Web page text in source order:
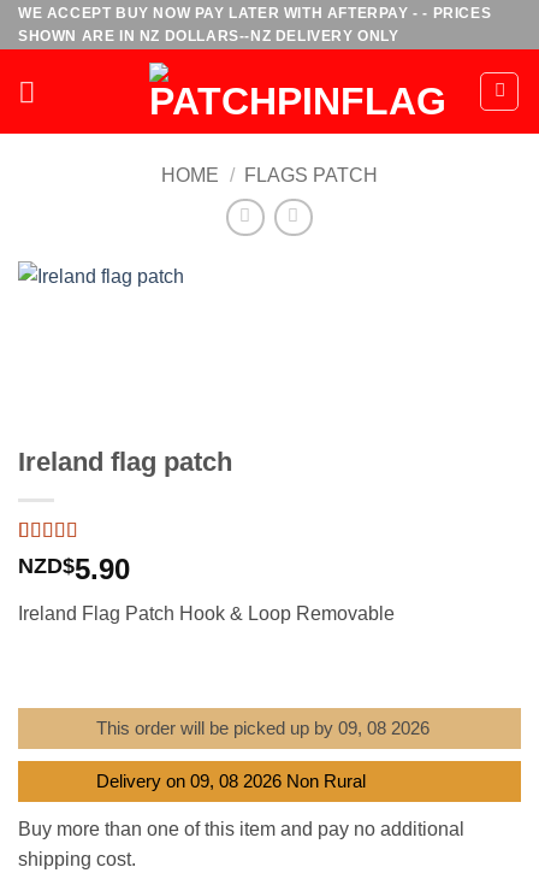
SkipWE ACCEPT BUY NOW PAY LATER WITH AFTERPAY - - PRICES
SHOWN ARE IN NZ DOLLARS--NZ DELIVERY ONLY
HOME / FLAGS PATCH
Ireland flag patch
Rated5out
of 5 based
1
rating
NZD$5.90
Ireland Flag Patch Hook & Loop Removable
This order will be picked up by 09, 08 2026
Delivery on 09, 08 2026 Non Rural
Buy more than one of this item and pay no additional
shipping cost.